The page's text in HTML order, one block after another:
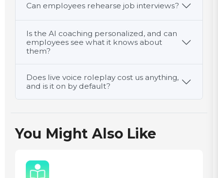
Can employees rehearse job interviews?
Is the AI coaching personalized, and can
employees see what it knows about
them?
Does live voice roleplay cost us anything,
and is it on by default?
You Might Also Like